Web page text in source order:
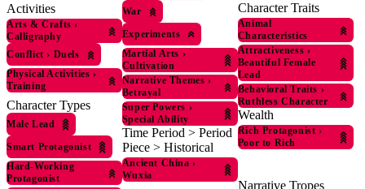
Activities
Arts & Crafts ›
Calligraphy
Conflict › Duels
Physical Activities ›
Training
Character Types
Male Lead
Smart Protagonist
Hard-Working
Protagonist
War
Experiments
Martial Arts ›
Cultivation
Narrative Themes ›
Betrayal
Super Powers ›
Special Ability
Time Period > Period
Piece > Historical
Ancient China ›
Wuxia
Character Traits
Animal
Characteristics
Attractiveness ›
Beautiful Female
Lead
Behavioral Traits ›
Ruthless Character
Wealth
Rich Protagonist ›
Poor to Rich
Narrative Tropes